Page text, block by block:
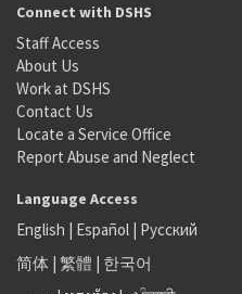
Connect with DSHS
Staff Access
About Us
Work at DSHS
Contact Us
Locate a Service Office
Report Abuse and Neglect
Language Access
English | Español | Русский
简体 | 繁體 | 한국어